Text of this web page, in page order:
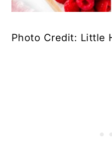
Photo Credit: Little